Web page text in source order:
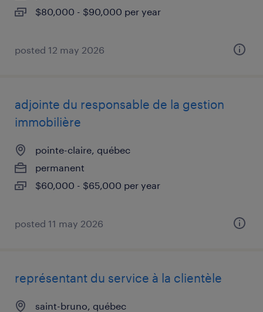
$80,000 - $90,000 per year
posted 12 may 2026
adjointe du responsable de la gestion
immobilière
pointe-claire, québec
permanent
$60,000 - $65,000 per year
posted 11 may 2026
représentant du service à la clientèle
saint-bruno, québec